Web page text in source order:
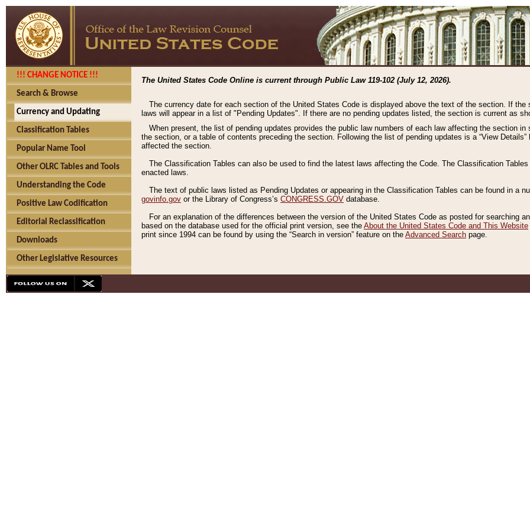
!!! CHANGE NOTICE !!!
Search & Browse
Currency and Updating
Classification Tables
Popular Name Tool
Other OLRC Tables and Tools
Understanding the Code
Positive Law Codification
Editorial Reclassification
Downloads
Other Legislative Resources
The United States Code Online is current through Public Law 119-102 (July 12, 2026).
The currency date for each section of the United States Code is displayed above the text of the section. If
laws will appear in a list of "Pending Updates". If there are no pending updates listed, the section is current as
When present, the list of pending updates provides the public law numbers of each law affecting the section
the section, or a table of contents preceding the section. Following the list of pending updates is a “View
affected the section.
The Classification Tables can also be used to find the latest laws affecting the Code. The Classification
enacted laws.
The text of public laws listed as Pending Updates or appearing in the Classification Tables can be found in a
govinfo.gov or the Library of Congress’s CONGRESS.GOV database.
For an explanation of the differences between the version of the United States Code as posted for searching
based on the database used for the official print version, see the About the United States Code and This Website
print since 1994 can be found by using the “Search in version” feature on the Advanced Search page.